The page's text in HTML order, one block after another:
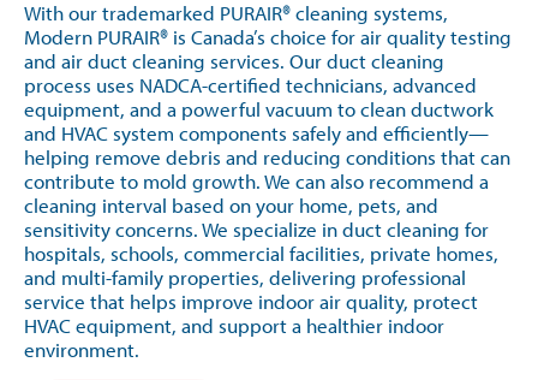
With our trademarked PURAIR® cleaning systems,
Modern PURAIR® is Canada’s choice for air quality testing
and air duct cleaning services. Our duct cleaning
process uses NADCA-certified technicians, advanced
equipment, and a powerful vacuum to clean ductwork
and HVAC system components safely and efficiently—
helping remove debris and reducing conditions that can
contribute to mold growth. We can also recommend a
cleaning interval based on your home, pets, and
sensitivity concerns. We specialize in duct cleaning for
hospitals, schools, commercial facilities, private homes,
and multi-family properties, delivering professional
service that helps improve indoor air quality, protect
HVAC equipment, and support a healthier indoor
environment.